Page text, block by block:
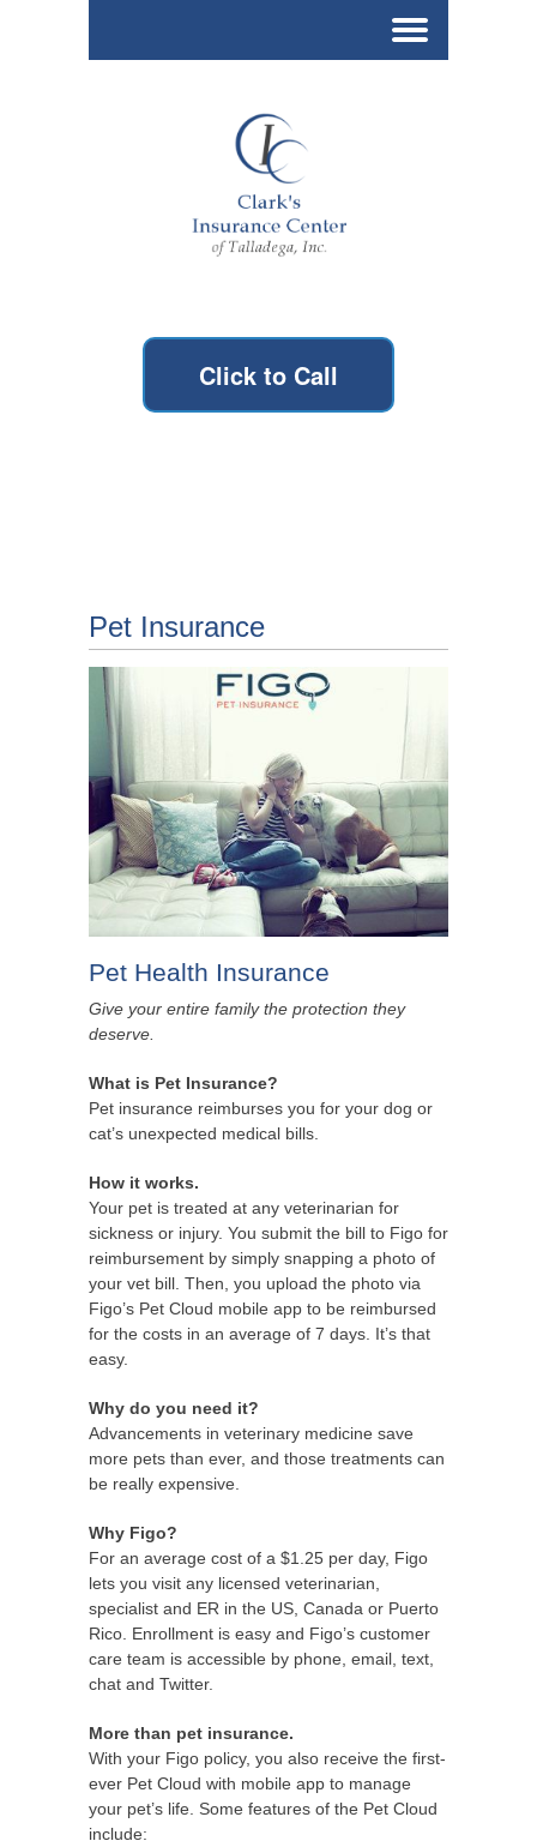
Click to Call
Pet Insurance
Pet Health Insurance
Give your entire family the protection they
deserve.
What is Pet Insurance?
Pet insurance reimburses you for your dog or
cat’s unexpected medical bills.
How it works.
Your pet is treated at any veterinarian for
sickness or injury. You submit the bill to Figo for
reimbursement by simply snapping a photo of
your vet bill. Then, you upload the photo via
Figo’s Pet Cloud mobile app to be reimbursed
for the costs in an average of 7 days. It’s that
easy.
Why do you need it?
Advancements in veterinary medicine save
more pets than ever, and those treatments can
be really expensive.
Why Figo?
For an average cost of a $1.25 per day, Figo
lets you visit any licensed veterinarian,
specialist and ER in the US, Canada or Puerto
Rico. Enrollment is easy and Figo’s customer
care team is accessible by phone, email, text,
chat and Twitter.
More than pet insurance.
With your Figo policy, you also receive the first-
ever Pet Cloud with mobile app to manage
your pet’s life. Some features of the Pet Cloud
include: